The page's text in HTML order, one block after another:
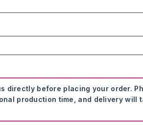
directly before placing your order.
production time, and delivery will